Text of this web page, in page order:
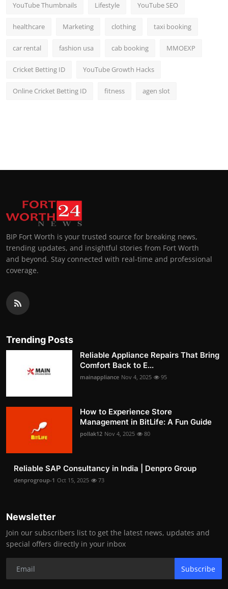
YouTube Thumbnails Lifestyle YouTube SEO
healthcare Marketing clothing taxi booking
car rental fashion usa cab booking MMOEXP
Cricket Betting ID YouTube Growth Hacks
Online Cricket Betting ID fitness agen slot
BIP Fort Worth is your trusted source for breaking news,
trending updates, and insightful stories from Fort Worth
and beyond. Stay connected with real-time and professional
coverage.
Trending Posts
Reliable Appliance Repairs That Bring
Comfort Back to E...
mainappliance Nov 4, 2025 95
How to Experience Store
Management in BitLife: A Fun Guide
pollak12 Nov 4, 2025 80
Reliable SAP Consultancy in India | Denpro Group
denprogroup-1 Oct 15, 2025 73
Newsletter
Join our subscribers list to get the latest news, updates and
special offers directly in your inbox
Subscribe